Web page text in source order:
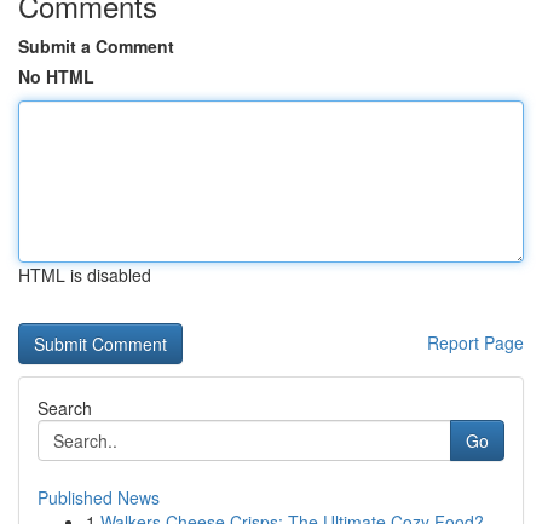
Submit a Comment
No HTML
HTML is disabled
Report Page
Search
Go
Published News